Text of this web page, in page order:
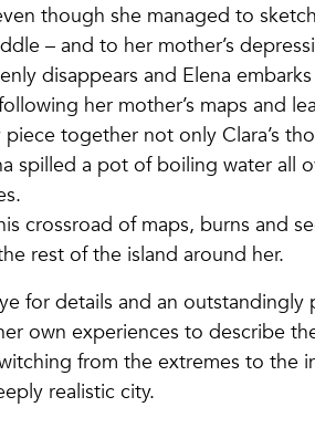
though she managed to
– and to her mother’s
disappears and Elena
her mother’s maps and
together not only Clara’s
spilled a pot of boiling water all
crossroad of maps, burns and
rest of the island around her.
for details and an outstandingly
own experiences to describe
from the extremes to the
realistic city.